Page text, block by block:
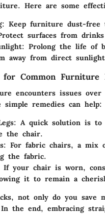
Here are some
Keep furniture dust-free
surfaces from
Prolong the life of
away from direct
Common Furniture
encounters issues
simple remedies can help:
A quick solution is to
the chair.
For fabric chairs, a mix
the fabric.
If your chair is worn,
it to remain a
not only do you
the end, embracing